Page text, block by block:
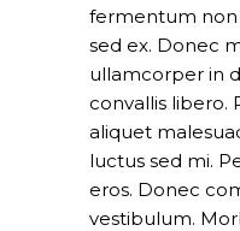
fermentum non
sed ex. Donec
ullamcorper in
convallis libero.
aliquet
luctus sed mi.
eros. Donec
vestibulum.